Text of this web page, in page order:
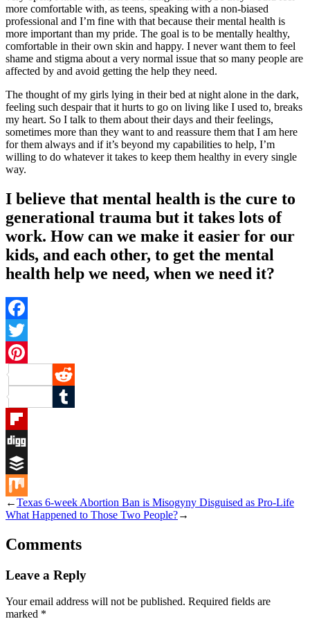
more comfortable with, as teens, speaking with a non-biased
professional and I’m fine with that because their mental health is
more important than my pride. The goal is to be mentally healthy,
comfortable in their own skin and happy. I never want them to feel
shame and stigma about a very normal issue that so many people are
affected by and avoid getting the help they need.
The thought of my girls lying in their bed at night alone in the dark,
feeling such despair that it hurts to go on living like I used to, breaks
my heart. So I talk to them about their days and their feelings,
sometimes more than they want to and reassure them that I am here
for them always and if it’s beyond my capabilities to help, I’m
willing to do whatever it takes to keep them healthy in every single
way.
I believe that mental health is the cure to
generational trauma but it takes lots of
work. How can we make it easier for our
kids, and each other, to get the mental
health help we need, when we need it?
Facebook
Twitter
Pinterest
Reddit
Tumblr
Flipboard
Digg
Buffer
Mix
←Texas 6-week Abortion Ban is Misogyny Disguised as Pro-Life
What Happened to Those Two People?→
Comments
Leave a Reply
Your email address will not be published. Required fields are
marked *